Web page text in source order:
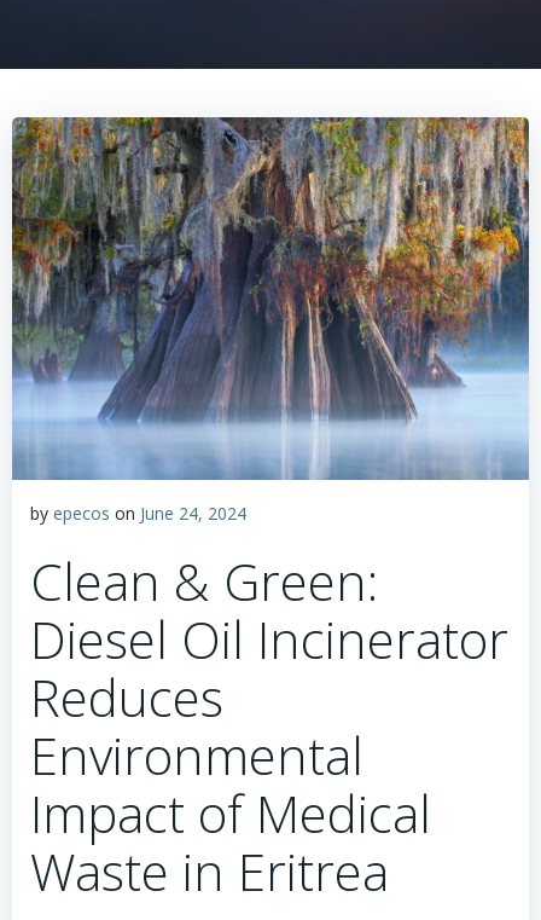
by epecos on June 24, 2024
Clean & Green:
Diesel Oil Incinerator
Reduces
Environmental
Impact of Medical
Waste in Eritrea